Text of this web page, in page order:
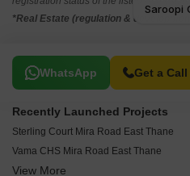
*Real Estate (regulation &
WhatsApp Get a
Related To Your Search
Recently Launched Projects
Sterling Court Mira Road East Thane
Vama CHS Mira Road East Thane
Swastik Srishti CHS Mira Road East
View More